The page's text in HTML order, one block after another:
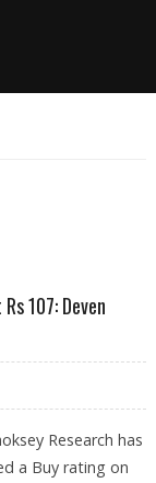
107: Deven
Research has
a Buy rating on